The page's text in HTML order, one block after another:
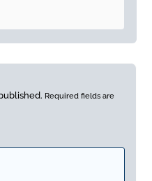
Required fields are